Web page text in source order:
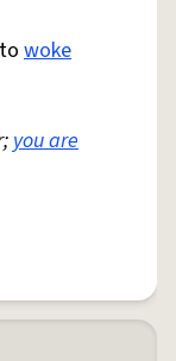
woke
you are